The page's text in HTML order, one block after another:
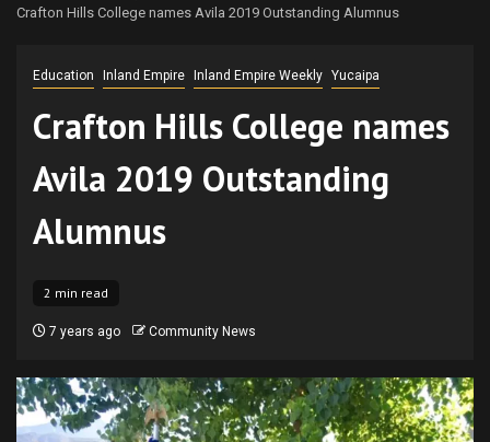
Crafton Hills College names Avila 2019 Outstanding Alumnus
Education Inland Empire Inland Empire Weekly Yucaipa
Crafton Hills College names
Avila 2019 Outstanding
Alumnus
2 min read
7 years ago Community News